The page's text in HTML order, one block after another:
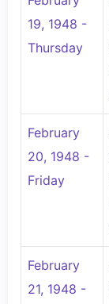
19, 1948 -
Thursday
February
20, 1948 -
Friday
February
21, 1948 -